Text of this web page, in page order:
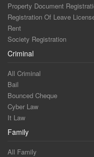
Property Document
Registration Of Leave
Rent
Society Registration
Criminal
All Criminal
Bail
Bounced Cheque
Cyber Law
It Law
Family
All Family